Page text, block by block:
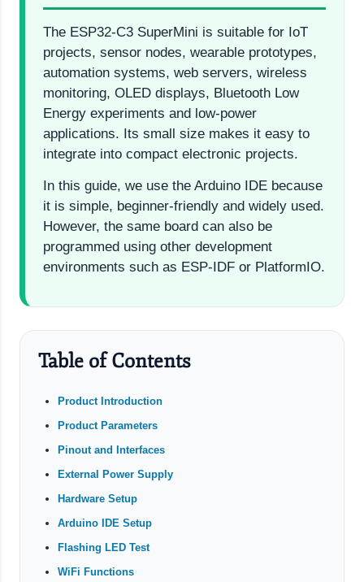
The ESP32-C3 SuperMini is suitable for IoT
projects, sensor nodes, wearable prototypes,
automation systems, web servers, wireless
monitoring, OLED displays, Bluetooth Low
Energy experiments and low-power
applications. Its small size makes it easy to
integrate into compact electronic projects.
In this guide, we use the Arduino IDE because
it is simple, beginner-friendly and widely used.
However, the same board can also be
programmed using other development
environments such as ESP-IDF or PlatformIO.
Table of Contents
Product Introduction
Product Parameters
Pinout and Interfaces
External Power Supply
Hardware Setup
Arduino IDE Setup
Flashing LED Test
WiFi Functions